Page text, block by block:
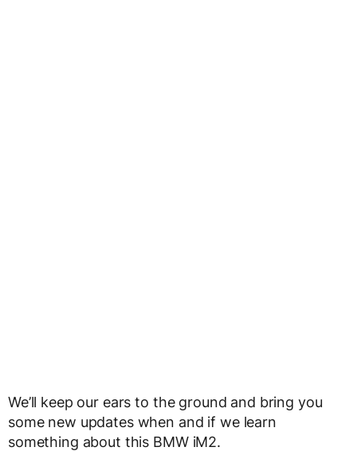
We’ll keep our ears to the ground and bring you
some new updates when and if we learn
something about this BMW iM2.